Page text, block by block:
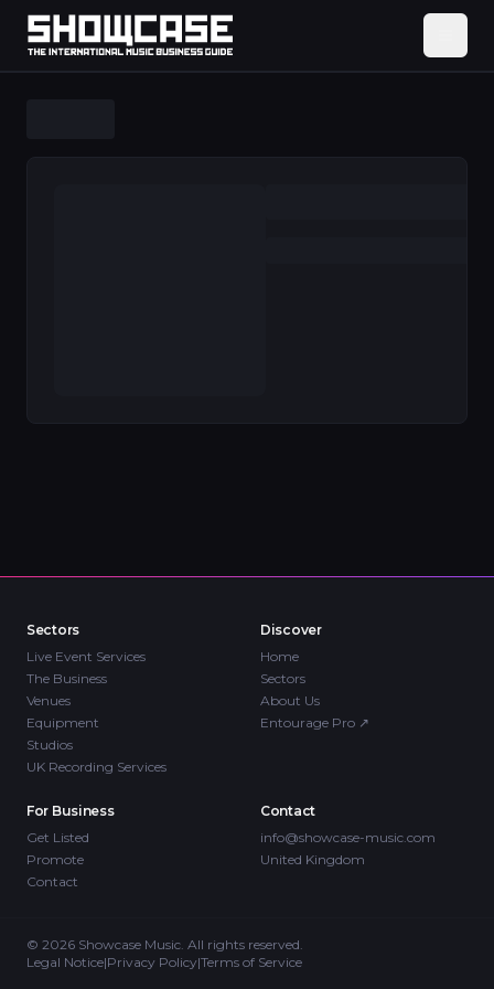
Sectors
Live Event Services
The Business
Venues
Equipment
Studios
UK Recording Services
Discover
Home
Sectors
About Us
Entourage Pro ↗
For Business
Get Listed
Promote
Contact
Contact
info@showcase-music.com
United Kingdom
© 2026 Showcase Music. All rights reserved.
Legal Notice|Privacy Policy|Terms of Service